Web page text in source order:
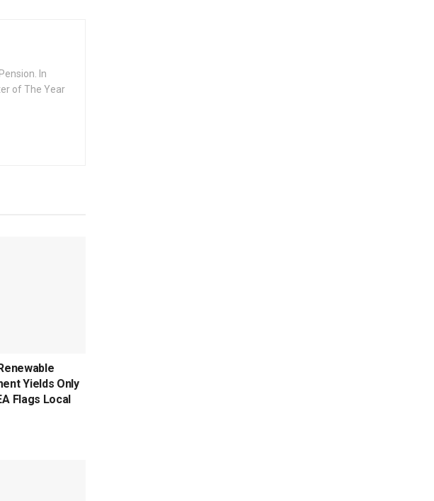
In
of The Year
Yields Only
Flags Local